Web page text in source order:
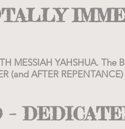
MESSIAH YAHSHUA. The
(and AFTER
–